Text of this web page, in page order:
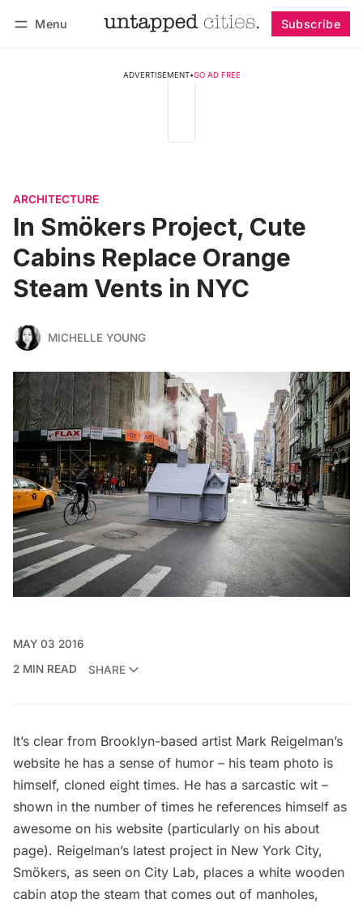
Menu Subscribe
ADVERTISEMENT•GO AD FREE
ARCHITECTURE
In Smökers Project, Cute
Cabins Replace Orange
Steam Vents in NYC
MICHELLE YOUNG
MAY 03 2016
2 MIN READ
SHARE
It’s clear from Brooklyn-based artist Mark Reigelman’s
website he has a sense of humor – his team photo is
himself, cloned eight times. He has a sarcastic wit –
shown in the number of times he references himself as
awesome on his website (particularly on his about
page). Reigelman’s latest project in New York City,
Smökers, as seen on City Lab, places a white wooden
cabin atop the steam that comes out of manholes,